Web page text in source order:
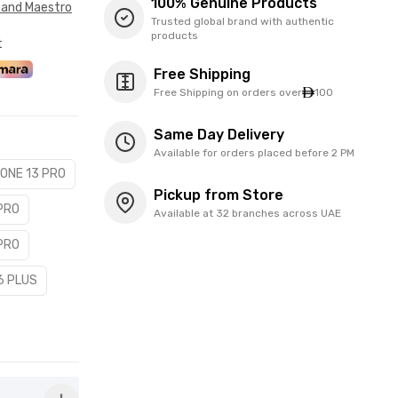
Maestro
13 PRO
PLUS
Trusted global brand with authentic
products
Free Shipping
Free Shipping on orders over 100
Same Day Delivery
Available for orders placed before 2 PM
Pickup from Store
Available at 32 branches across UAE